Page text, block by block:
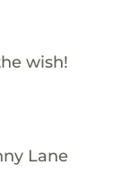
wish!
Lane